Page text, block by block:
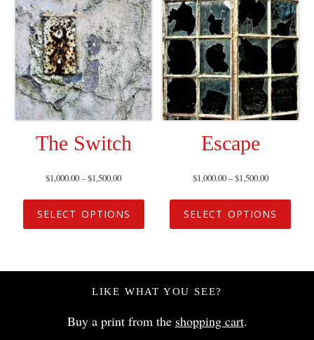
The Switch
$1,000.00–$1,500.00
SELECT OPTIONS
Escape
$1,000.00–$1,500.00
SELECT OPTIONS
LIKE WHAT YOU SEE?
Buy a print from the shopping cart.